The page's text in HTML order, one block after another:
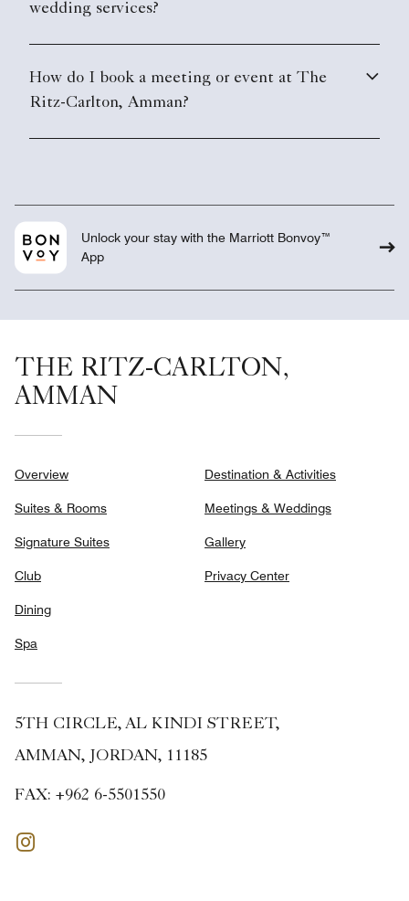
wedding services?
How do I book a meeting or event at The
Ritz-Carlton, Amman?
Unlock your stay with the Marriott Bonvoy™
App
THE RITZ-CARLTON,
AMMAN
Overview
Suites & Rooms
Signature Suites
Club
Dining
Spa
Destination & Activities
Meetings & Weddings
Gallery
Privacy Center
5TH CIRCLE, AL KINDI STREET,
AMMAN, JORDAN, 11185
FAX: +962 6-5501550